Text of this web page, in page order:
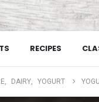
RECIPES
DAIRY YOGURT